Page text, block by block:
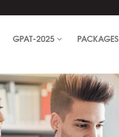
GPAT-2025 PACKAGES